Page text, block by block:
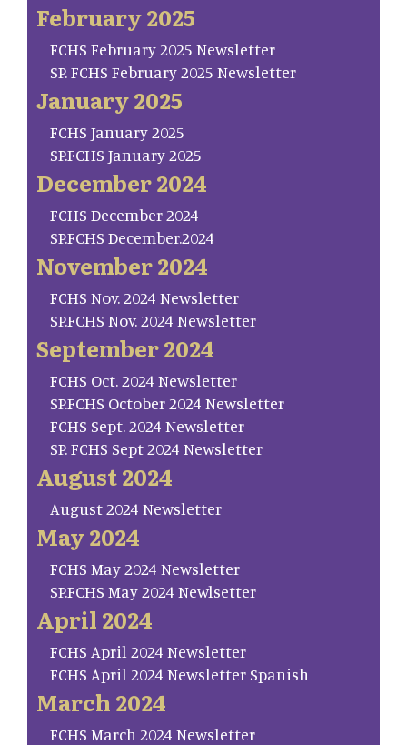
February 2025
FCHS February 2025 Newsletter
SP. FCHS February 2025 Newsletter
January 2025
FCHS January 2025
SP.FCHS January 2025
December 2024
FCHS December 2024
SP.FCHS December.2024
November 2024
FCHS Nov. 2024 Newsletter
SP.FCHS Nov. 2024 Newsletter
September 2024
FCHS Oct. 2024 Newsletter
SP.FCHS October 2024 Newsletter
FCHS Sept. 2024 Newsletter
SP. FCHS Sept 2024 Newsletter
August 2024
August 2024 Newsletter
May 2024
FCHS May 2024 Newsletter
SP.FCHS May 2024 Newlsetter
April 2024
FCHS April 2024 Newsletter
FCHS April 2024 Newsletter Spanish
March 2024
FCHS March 2024 Newsletter